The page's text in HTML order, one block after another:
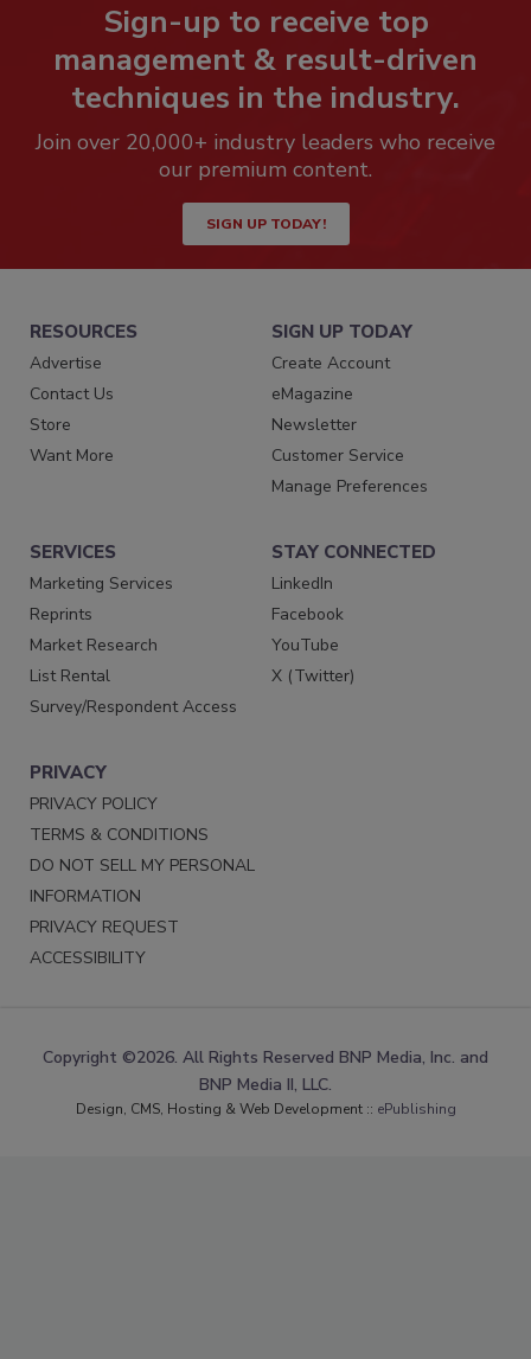
Sign-up to receive top
management & result-driven
techniques in the industry.
Join over 20,000+ industry leaders who receive
our premium content.
SIGN UP TODAY!
RESOURCES
Advertise
Contact Us
Store
Want More
SIGN UP TODAY
Create Account
eMagazine
Newsletter
Customer Service
Manage Preferences
SERVICES
Marketing Services
Reprints
Market Research
List Rental
Survey/Respondent Access
STAY CONNECTED
LinkedIn
Facebook
YouTube
X (Twitter)
PRIVACY
PRIVACY POLICY
TERMS & CONDITIONS
DO NOT SELL MY PERSONAL
INFORMATION
PRIVACY REQUEST
ACCESSIBILITY
Copyright ©2026. All Rights Reserved BNP Media, Inc. and
BNP Media II, LLC.
Design, CMS, Hosting & Web Development :: ePublishing